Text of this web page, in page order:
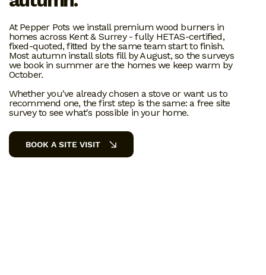
At Pepper Pots we install premium wood burners in
homes across Kent & Surrey - fully HETAS-certified,
fixed-quoted, fitted by the same team start to finish.
Most autumn install slots fill by August, so the surveys
we book in summer are the homes we keep warm by
October.
Whether you've already chosen a stove or want us to
recommend one, the first step is the same: a free site
survey to see what's possible in your home.
BOOK A SITE VISIT